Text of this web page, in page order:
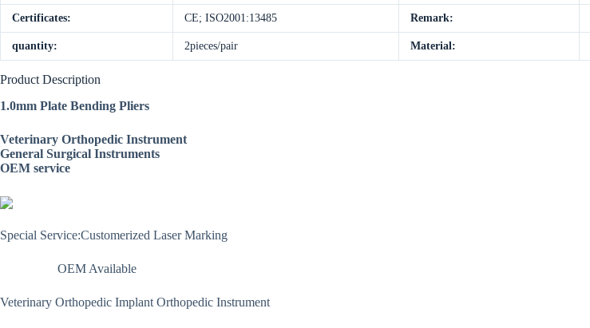
Certificates: CE; ISO2001:13485 Remark:
quantity: 2pieces/pair Material:
Product Description
1.0mm Plate Bending Pliers
Veterinary Orthopedic Instrument
General Surgical Instruments
OEM service
Special Service:Customerized Laser Marking
OEM Available
Veterinary Orthopedic Implant Orthopedic Instrument